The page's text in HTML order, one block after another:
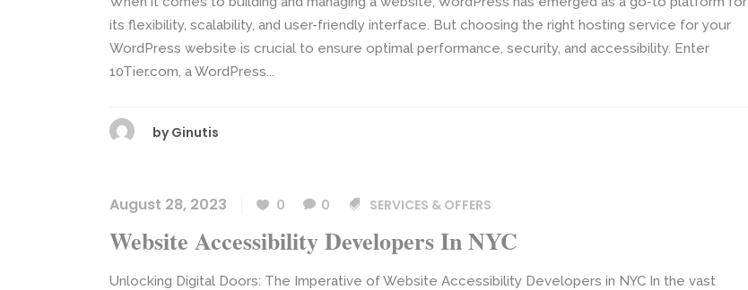
its flexibility, scalability, and user-friendly interface. But choosing the right hosting service for your
WordPress website is crucial to ensure optimal performance, security, and accessibility. Enter
10Tier.com, a WordPress...
by Ginutis
August 28, 2023 0 0 SERVICES & OFFERS
Website Accessibility Developers In NYC
Unlocking Digital Doors: The Imperative of Website Accessibility Developers in NYC In the vast